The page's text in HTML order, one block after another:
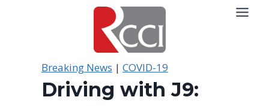
Breaking News | COVID-19
Driving with J9: